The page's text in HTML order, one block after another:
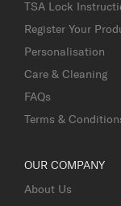
TSA Lock
Register Your
Personalisation
Care & Cleaning
FAQs
Terms &
OUR COMPANY
About Us